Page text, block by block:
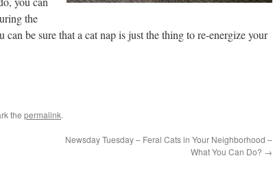
the
can be sure that a cat nap is just the thing to re-energize your
the permalink.
Newsday Tuesday – Feral Cats in Your Neighborhood –
What You Can Do? →